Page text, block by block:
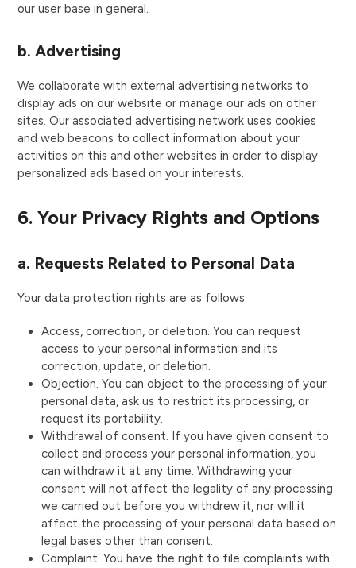
our user base in general.
b. Advertising
We collaborate with external advertising networks to
display ads on our website or manage our ads on other
sites. Our associated advertising network uses cookies
and web beacons to collect information about your
activities on this and other websites in order to display
personalized ads based on your interests.
6. Your Privacy Rights and Options
a. Requests Related to Personal Data
Your data protection rights are as follows:
Access, correction, or deletion. You can request
access to your personal information and its
correction, update, or deletion.
Objection. You can object to the processing of your
personal data, ask us to restrict its processing, or
request its portability.
Withdrawal of consent. If you have given consent to
collect and process your personal information, you
can withdraw it at any time. Withdrawing your
consent will not affect the legality of any processing
we carried out before you withdrew it, nor will it
affect the processing of your personal data based on
legal bases other than consent.
Complaint. You have the right to file complaints with